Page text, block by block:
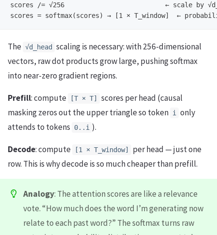
scores /= √256                          ← scale by
The √d_head scaling is necessary: with 256-dimensional
vectors, raw dot products grow large, pushing softmax
into near-zero gradient regions.
Prefill: compute [T × T]
scores per head (causal
masking zeros out the upper triangle so token i
only
attends to tokens
0..i ).
Decode: compute [1 × T_window]
per head — just one
row. This is why decode is so much cheaper than prefill.
Analogy: The attention scores are like a relevance
vote. “How much does the word I’m generating now
relate to each past word?” The softmax turns raw